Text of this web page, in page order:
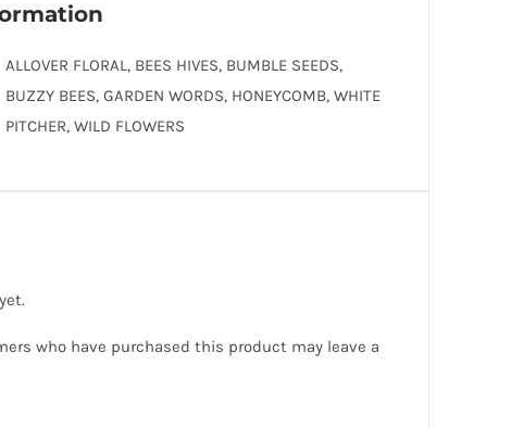
ALLOVER FLORAL, BEES HIVES, BUMBLE SEEDS,
BUZZY BEES, GARDEN WORDS, HONEYCOMB, WHITE
PITCHER, WILD FLOWERS
who have purchased this product may leave a